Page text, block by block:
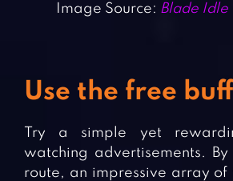
Image Source: Blade Idle
Use the free
Try a simple yet
watching advertisements.
route, an impressive array of